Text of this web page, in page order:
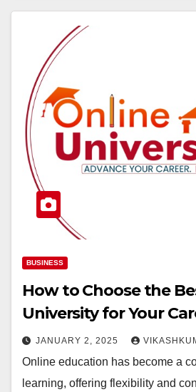
BUSINESS
How to Choose the
University for Your
JANUARY 2, 2025
Online education has become a
learning, offering flexibility and